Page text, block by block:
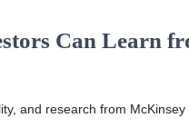
Can Learn
and research from